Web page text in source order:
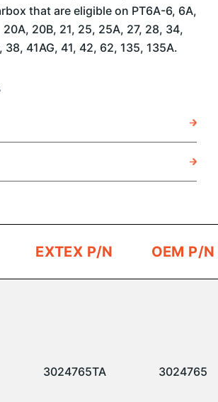
that are eligible on PT6A-6, 6A,
20B, 21, 25, 25A, 27, 28, 34,
38, 41AG, 41, 42, 62, 135, 135A.
EXTEX P/N OEM P/N
3024765TA 3024765